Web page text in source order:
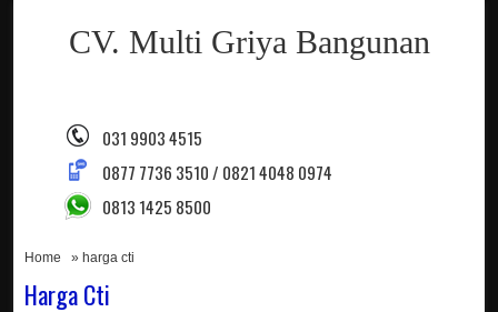
CV. Multi Griya Bangunan
031 9903 4515
0877 7736 3510 / 0821 4048 0974
0813 1425 8500
Home » harga cti
Harga Cti